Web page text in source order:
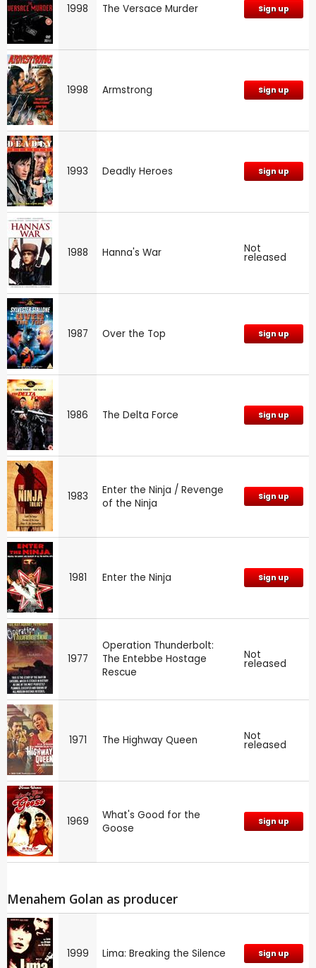
1998 The Versace Murder Sign up
1998 Armstrong Sign up
1993 Deadly Heroes Sign up
1988 Hanna's War Not
released
1987 Over the Top Sign up
1986 The Delta Force Sign up
1983
Enter the Ninja / Revenge
of the Ninja
Sign up
1981 Enter the Ninja Sign up
1977
Operation Thunderbolt:
The Entebbe Hostage
Rescue
Not
released
1971 The Highway Queen Not
released
1969
What's Good for the
Goose
Sign up
Menahem Golan as producer
1999 Lima: Breaking the Silence Sign up